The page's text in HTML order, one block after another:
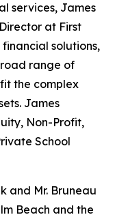
services, James
at First
solutions,
range of
the complex
James
Non-Profit,
School
and Mr. Bruneau
Beach and the